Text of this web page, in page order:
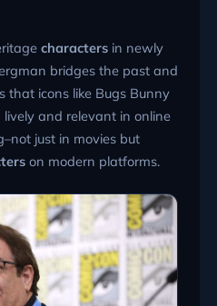
charactersin newly
bridges the past and
that icons like Bugs Bunny
and relevant in online
just in movies but
on modern platforms.